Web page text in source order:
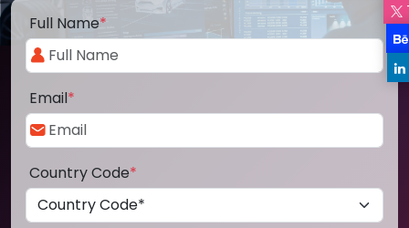
Full Name*
Email*
Country Code*